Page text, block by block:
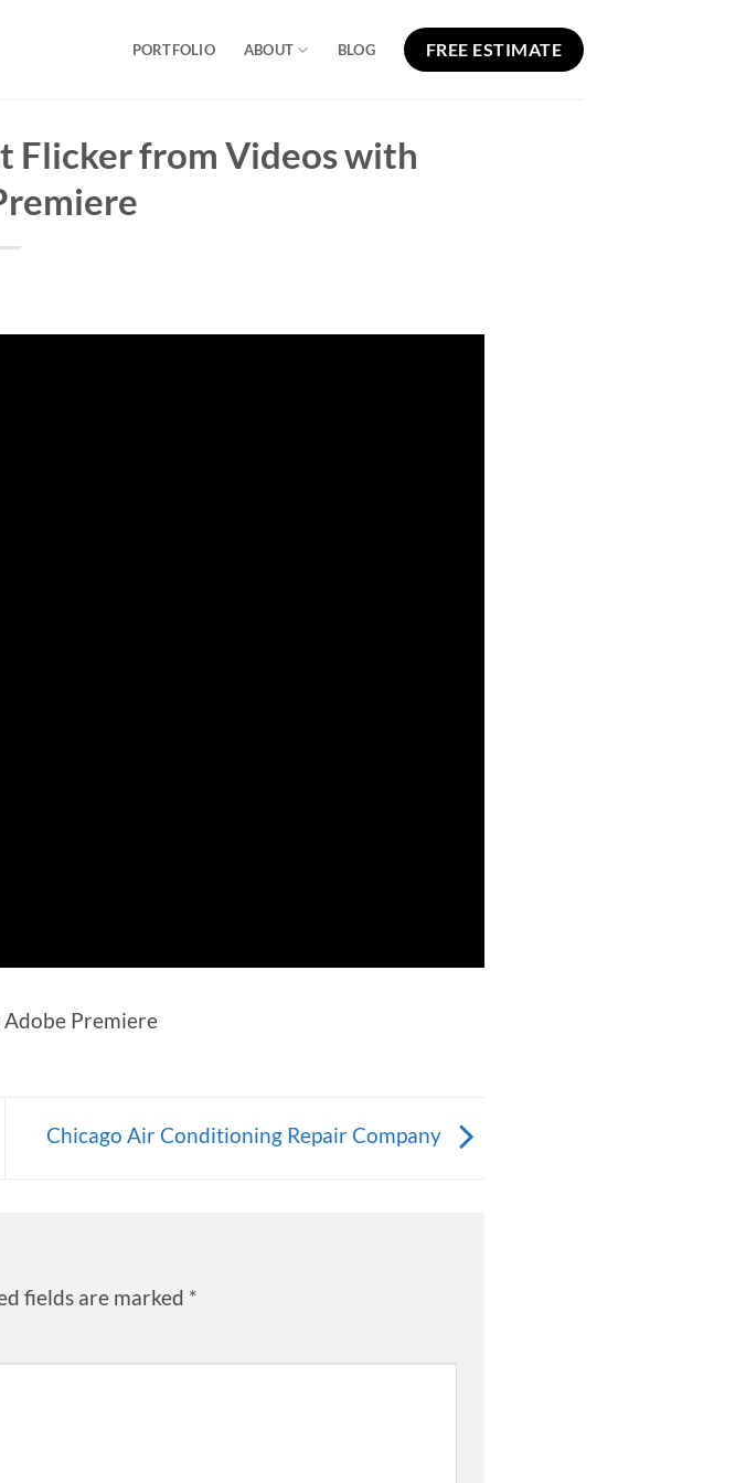
PORTFOLIO ABOUT BLOG FREE ESTIMATE
Flicker from Videos with
Premiere
Chicago Air Conditioning Repair Company
fields are marked *